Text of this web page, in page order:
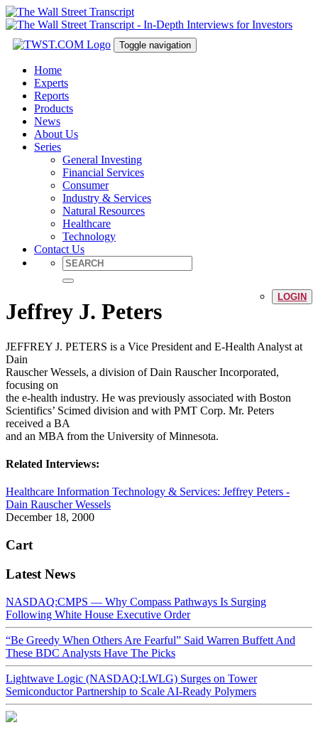
Toggle navigation
Home
Experts
Reports
Products
News
About Us
Series
General Investing
Financial Services
Consumer
Industry & Services
Natural Resources
Healthcare
Technology
Contact Us
LOGIN
Jeffrey J. Peters
JEFFREY J. PETERS is a Vice President and E-Health Analyst at
Dain
Rauscher Wessels, a division of Dain Rauscher Incorporated,
focusing on
the e-health industry. He was previously associated with Boston
Scientifics’ Scimed division and with PMT Corp. Mr. Peters
received a BA
and an MBA from the University of Minnesota.
Related Interviews:
Healthcare Information Technology & Services: Jeffrey Peters -
Dain Rauscher Wessels
December 18, 2000
Cart
Latest News
NASDAQ:CMPS — Why Compass Pathways Is Surging
Following White House Executive Order
“Be Greedy When Others Are Fearful” Said Warren Buffett And
These BDC Analysts Have The Picks
Lightwave Logic (NASDAQ:LWLG) Surges on Tower
Semiconductor Partnership to Scale AI-Ready Polymers